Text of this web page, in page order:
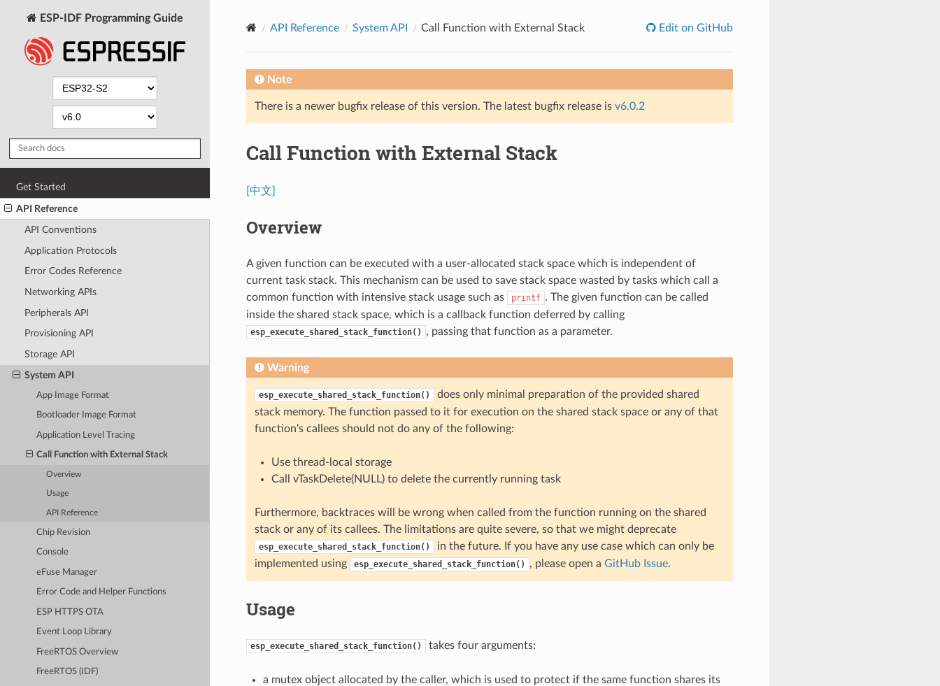
ESP-IDF Programming Guide
Get Started
API Reference
API Conventions
Application Protocols
Error Codes Reference
Networking APIs
Peripherals API
Provisioning API
Storage API
System API
App Image Format
Bootloader Image Format
Application Level Tracing
Call Function with External Stack
Overview
Usage
API Reference
Chip Revision
Console
eFuse Manager
Error Code and Helper Functions
ESP HTTPS OTA
Event Loop Library
FreeRTOS Overview
FreeRTOS (IDF)
API Reference System API Call Function with External Stack Edit on GitHub
Note
There is a newer bugfix release of this version. The latest bugfix release is v6.0.2
Call Function with External Stack
[中文]
Overview
A given function can be executed with a user-allocated stack space which is independent of
current task stack. This mechanism can be used to save stack space wasted by tasks which call a
common function with intensive stack usage such as
printf . The given function can be called
inside the shared stack space, which is a callback function deferred by calling
esp_execute_shared_stack_function() , passing that function as a parameter.
Warning
esp_execute_shared_stack_function()
does only minimal preparation of the provided shared
stack memory. The function passed to it for execution on the shared stack space or any of that
function's callees should not do any of the following:
Use thread-local storage
Call vTaskDelete(NULL) to delete the currently running task
Furthermore, backtraces will be wrong when called from the function running on the shared
stack or any of its callees. The limitations are quite severe, so that we might deprecate
esp_execute_shared_stack_function()
in the future. If you have any use case which can only be
implemented using
esp_execute_shared_stack_function() , please open a GitHub Issue.
Usage
esp_execute_shared_stack_function() takes four arguments:
a mutex object allocated by the caller, which is used to protect if the same function shares its